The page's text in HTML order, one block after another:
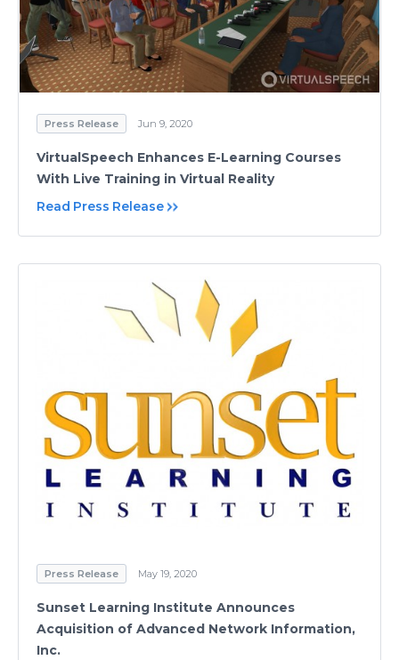
Press Release Jun 9, 2020
VirtualSpeech Enhances E-Learning Courses
With Live Training in Virtual Reality
Read Press Release
Press Release May 19, 2020
Sunset Learning Institute Announces
Acquisition of Advanced Network Information,
Inc.